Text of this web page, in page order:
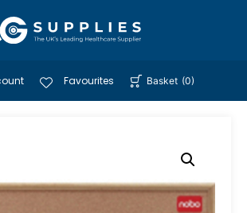
Favourites Basket (0)